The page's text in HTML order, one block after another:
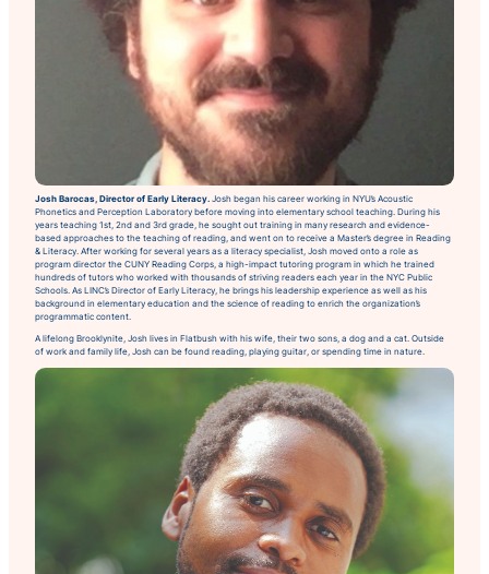
Josh Barocas, Director of Early Literacy. Josh began his career working in NYU’s Acoustic
Phonetics and Perception Laboratory before moving into elementary school teaching. During his
years teaching 1st, 2nd and 3rd grade, he sought out training in many research and evidence-
based approaches to the teaching of reading, and went on to receive a Master’s degree in Reading
& Literacy. After working for several years as a literacy specialist, Josh moved onto a role as
program director the CUNY Reading Corps, a high-impact tutoring program in which he trained
hundreds of tutors who worked with thousands of striving readers each year in the NYC Public
Schools. As LINC’s Director of Early Literacy, he brings his leadership experience as well as his
background in elementary education and the science of reading to enrich the organization’s
programmatic content.
A lifelong Brooklynite, Josh lives in Flatbush with his wife, their two sons, a dog and a cat. Outside
of work and family life, Josh can be found reading, playing guitar, or spending time in nature.